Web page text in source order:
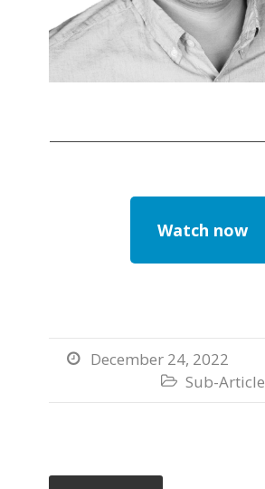
Watch now
 December 24, 2022
 Sub-Article